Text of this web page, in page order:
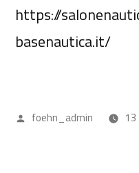
https://
basenautica.it/
foehn_admin